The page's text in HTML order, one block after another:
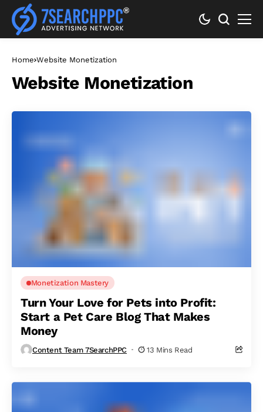
Home Website Monetization
Website Monetization
Monetization Mastery
Turn Your Love for Pets into Profit:
Start a Pet Care Blog That Makes
Money
Content Team 7SearchPPC 13 Mins Read